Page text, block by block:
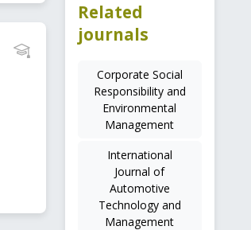
Related
journals
Corporate Social
Responsibility and
Environmental
Management
International
Journal of
Automotive
Technology and
Management